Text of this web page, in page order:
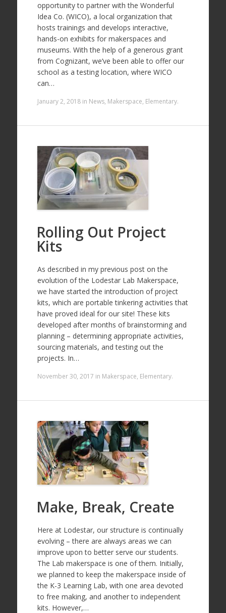
opportunity to partner with the Wonderful
Idea Co. (WICO), a local organization that
hosts trainings and develops interactive,
hands-on exhibits for makerspaces and
museums. With the help of a generous grant
from Cognizant, we’ve been able to offer our
school as a testing location, where WICO
can…
January 2, 2018in News, Makerspace, Elementary.
Rolling Out Project
Kits
As described in my previous post on the
evolution of the Lodestar Lab Makerspace,
we have started the introduction of project
kits, which are portable tinkering activities that
have proved ideal for our site! These kits
developed after months of brainstorming and
planning – determining appropriate activities,
sourcing materials, and testing out the
projects. In…
November 30, 2017 in Makerspace, Elementary.
Make, Break, Create
Here at Lodestar, our structure is continually
evolving – there are always areas we can
improve upon to better serve our students.
The Lab makerspace is one of them. Initially,
we planned to keep the makerspace inside of
the K-3 Learning Lab, with one area devoted
to free making, and another to independent
kits. However,…